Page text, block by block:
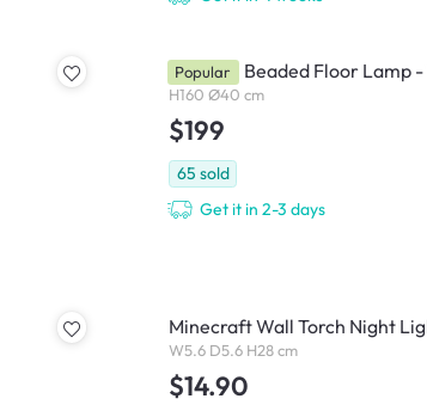
Chestan Beaded Floor Lamp
H160 Ø40 cm
$199
65 sold
Get it in 2-3 days
Popular
Minecraft Wall Torch Night
W5.6 D5.6 H28 cm
$14.90